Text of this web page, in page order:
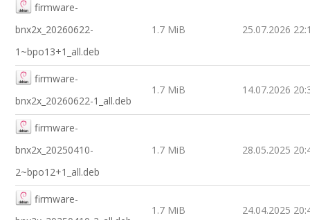
firmware-
bnx2x_20260622-
1~bpo13+1_all.deb
1.7 MiB 25.07.2026
firmware-
bnx2x_20260622-1_all.deb
1.7 MiB 14.07.2026
firmware-
bnx2x_20250410-
2~bpo12+1_all.deb
1.7 MiB 28.05.2025
firmware-
1.7 MiB 24.04.2025